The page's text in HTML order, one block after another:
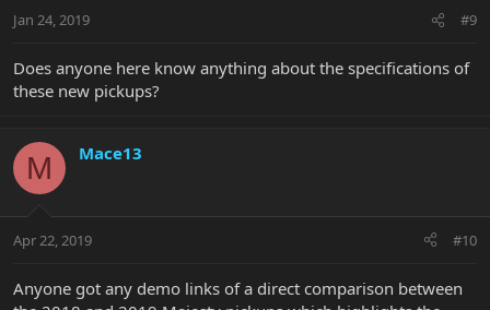
Jan 24, 2019 #9
Does anyone here know anything about the specifications of
these new pickups?
M Mace13
Apr 22, 2019 #10
Anyone got any demo links of a direct comparison between